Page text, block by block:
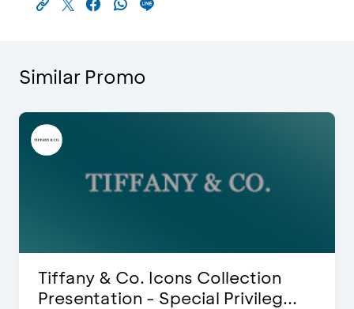
Similar Promo
Blink Beauty Clinic - 25%
Discount & Special Bonus